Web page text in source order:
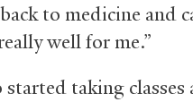
to medicine and
well for me.”
started taking